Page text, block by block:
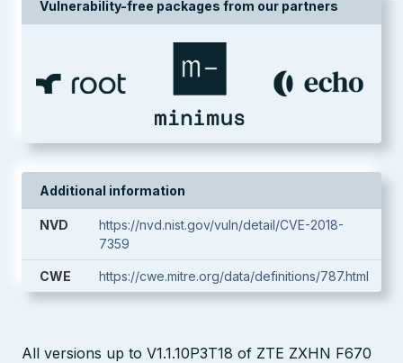
Vulnerability-free packages from our partners
Additional information
NVD
https://nvd.nist.gov/vuln/detail/CVE-2018-
7359
CWE https://cwe.mitre.org/data/definitions/787.html
All versions up to V1.1.10P3T18 of ZTE ZXHN F670